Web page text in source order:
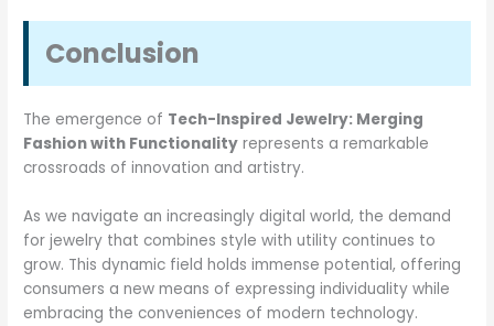
Conclusion
The emergence of Tech-Inspired Jewelry: Merging
Fashion with Functionality represents a remarkable
crossroads of innovation and artistry.
As we navigate an increasingly digital world, the demand
for jewelry that combines style with utility continues to
grow. This dynamic field holds immense potential, offering
consumers a new means of expressing individuality while
embracing the conveniences of modern technology.